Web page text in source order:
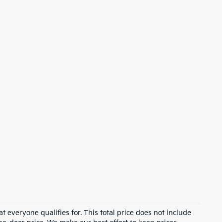
everyone qualifies for. This total price does not include